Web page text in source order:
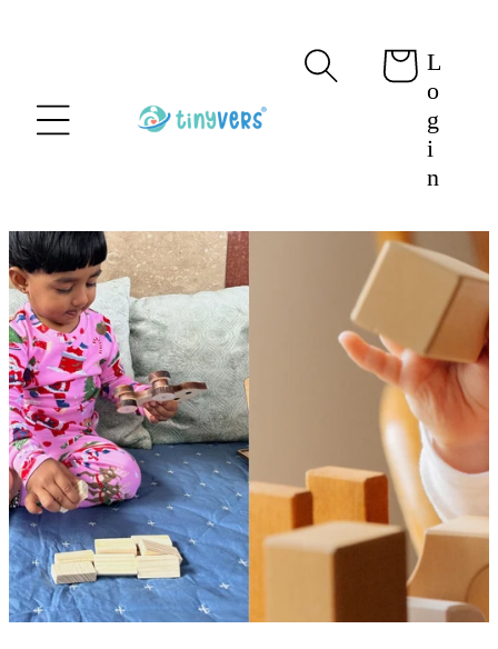
Cart L
o
g
i
n